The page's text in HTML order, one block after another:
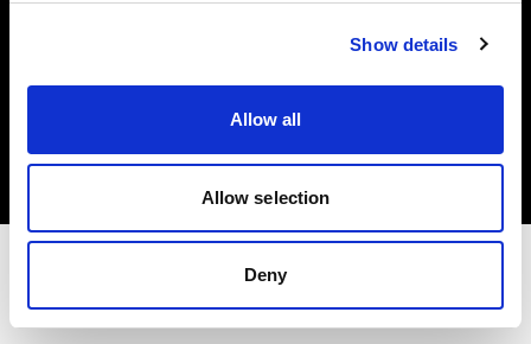
Show details
Allow all
Allow selection
Deny
Politique de confidentialité